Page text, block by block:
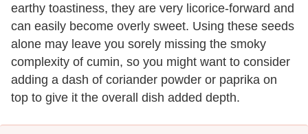
earthy toastiness, they are very licorice-forward and
can easily become overly sweet. Using these seeds
alone may leave you sorely missing the smoky
complexity of cumin, so you might want to consider
adding a dash of coriander powder or paprika on
top to give it the overall dish added depth.